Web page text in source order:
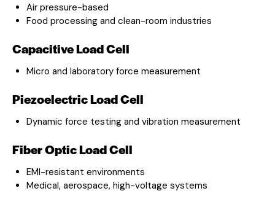
Air pressure-based
Food processing and clean-room industries
Capacitive Load Cell
Micro and laboratory force measurement
Piezoelectric Load Cell
Dynamic force testing and vibration measurement
Fiber Optic Load Cell
EMI-resistant environments
Medical, aerospace, high-voltage systems